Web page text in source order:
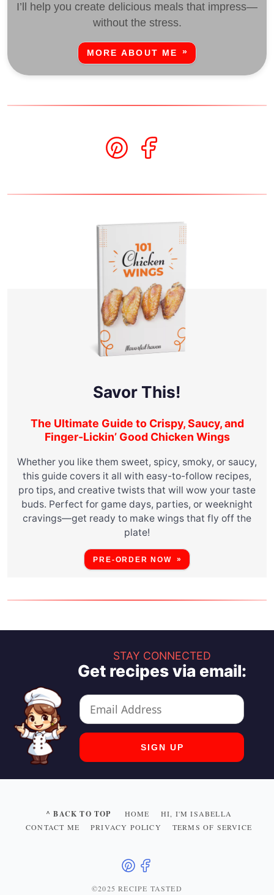
I’ll help you create delicious meals that impress—
without the stress.
MORE ABOUT ME
Savor This!
The Ultimate Guide to Crispy, Saucy, and
Finger-Lickin’ Good Chicken Wings
Whether you like them sweet, spicy, smoky, or saucy,
this guide covers it all with easy-to-follow recipes,
pro tips, and creative twists that will wow your taste
buds. Perfect for game days, parties, or weeknight
cravings—get ready to make wings that fly off the
plate!
PRE-ORDER NOW
STAY CONNECTED
Get recipes via email:
^ BACK TO TOP HOME
HI, I'M ISABELLA
CONTACT ME
PRIVACY POLICY TERMS OF SERVICE
©2025 RECIPE TASTED